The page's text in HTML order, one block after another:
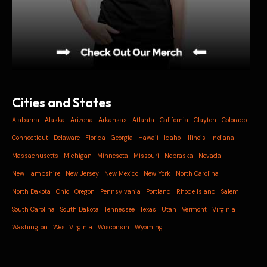
Cities and States
Alabama Alaska Arizona Arkansas Atlanta California Clayton Colorado
Connecticut Delaware Florida Georgia Hawaii Idaho Illinois Indiana
Massachusetts Michigan Minnesota Missouri Nebraska Nevada
New Hampshire New Jersey New Mexico New York North Carolina
North Dakota Ohio Oregon Pennsylvania Portland Rhode Island Salem
South Carolina South Dakota Tennessee Texas Utah Vermont Virginia
Washington West Virginia Wisconsin Wyoming